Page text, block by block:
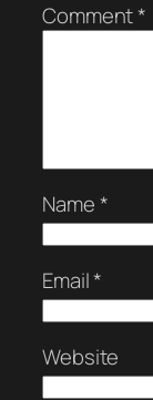
Comment*
Name*
Email*
Website